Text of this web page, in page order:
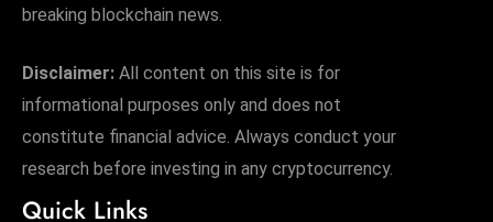
breaking blockchain news.
Disclaimer: All content on this site is for
informational purposes only and does not
constitute financial advice. Always conduct your
research before investing in any cryptocurrency.
Quick Links